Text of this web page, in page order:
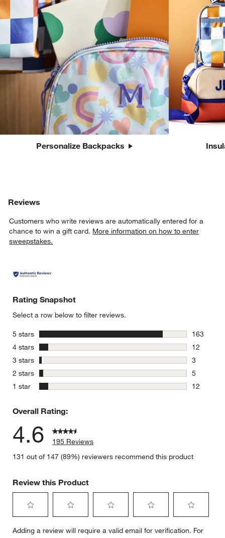
Personalize Backpacks
Reviews
Customers who write reviews are automatically entered for a
chance to win a gift card. More information on how to enter
sweepstakes.
Rating Snapshot
Select a row below to filter reviews.
5 stars stars
163
163
4 stars stars
12
12
3 stars stars
3
3 reviews
2 stars stars
5
5 reviews
1 star stars
12
Overall Rating:
4.6
195 Reviews
131 out of 147 (89%) reviewers recommend this product
Review this Product
to
to
to
to
to
Adding a review will require a valid email for verification. For